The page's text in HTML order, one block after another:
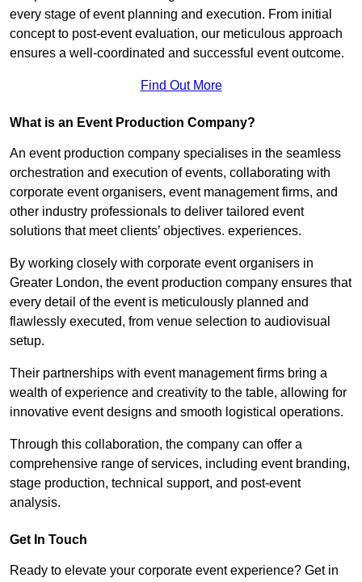
every stage of event planning and execution. From initial
concept to post-event evaluation, our meticulous approach
ensures a well-coordinated and successful event outcome.
Find Out More
What is an Event Production Company?
An event production company specialises in the seamless
orchestration and execution of events, collaborating with
corporate event organisers, event management firms, and
other industry professionals to deliver tailored event
solutions that meet clients’ objectives. experiences.
By working closely with corporate event organisers in
Greater London, the event production company ensures that
every detail of the event is meticulously planned and
flawlessly executed, from venue selection to audiovisual
setup.
Their partnerships with event management firms bring a
wealth of experience and creativity to the table, allowing for
innovative event designs and smooth logistical operations.
Through this collaboration, the company can offer a
comprehensive range of services, including event branding,
stage production, technical support, and post-event
analysis.
Get In Touch
Ready to elevate your corporate event experience? Get in